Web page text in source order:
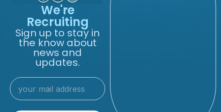
We're
Recruiting
Sign up to stay in
the know about
news and
updates.